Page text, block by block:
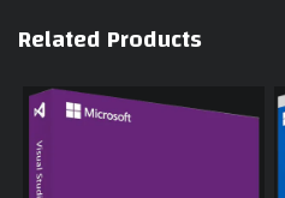
Related Products